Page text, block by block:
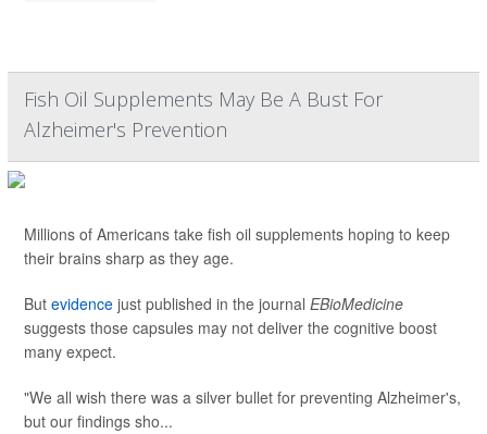
Fish Oil Supplements May Be A Bust For
Alzheimer's Prevention
Millions of Americans take fish oil supplements hoping to keep
their brains sharp as they age.
But evidence just published in the journal EBioMedicine
suggests those capsules may not deliver the cognitive boost
many expect.
"We all wish there was a silver bullet for preventing Alzheimer's,
but our findings sho...